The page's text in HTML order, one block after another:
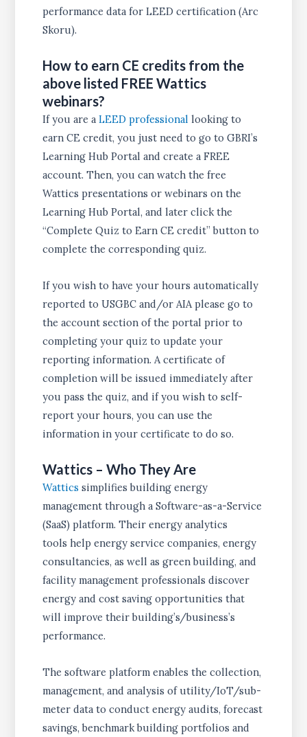
performance data for LEED certification (Arc
Skoru).
How to earn CE credits from the
above listed FREE Wattics
webinars?
If you are aLEED professional looking to
earn CE credit, you just need to go to GBRI’s
Learning Hub Portal and create a FREE
account. Then, you can watch the free
Wattics presentations or webinars on the
Learning Hub Portal, and later click the
“Complete Quiz to Earn CE credit” button to
complete the corresponding quiz.
If you wish to have your hours automatically
reported to USGBC and/or AIA please go to
the account section of the portal prior to
completing your quiz to update your
reporting information. A certificate of
completion will be issued immediately after
you pass the quiz, and if you wish to self-
report your hours, you can use the
information in your certificate to do so.
Wattics – Who They Are
Wattics simplifies building energy
management through a Software-as-a-Service
(SaaS) platform. Their energy analytics
tools help energy service companies, energy
consultancies, as well as green building, and
facility management professionals discover
energy and cost saving opportunities that
will improve their building’s/business’s
performance.
The software platform enables the collection,
management, and analysis of utility/IoT/sub-
meter data to conduct energy audits, forecast
savings, benchmark building portfolios and